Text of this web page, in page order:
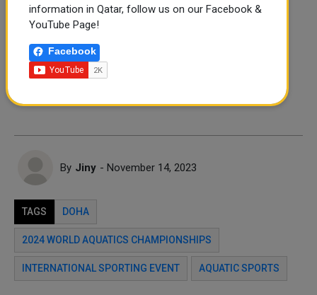
FOLLOW US
Facebook
By Jiny - November 14, 2023
TAGS DOHA
2024 WORLD AQUATICS CHAMPIONSHIPS
INTERNATIONAL SPORTING EVENT AQUATIC SPORTS
information in Qatar, follow us on our Facebook &
YouTube Page!
Facebook